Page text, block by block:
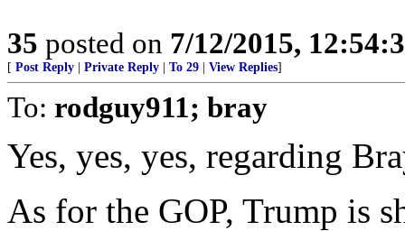
35 posted on 7/12/2015,
[ Post Reply Private Reply To 29 View Replies]
To: rodguy911; bray
Yes, yes, yes, regarding
As for the GOP, Trump is